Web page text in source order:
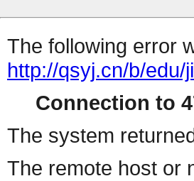
The following error
http://qsyj.cn/b/edu/
Connection to
The system
The remote host or